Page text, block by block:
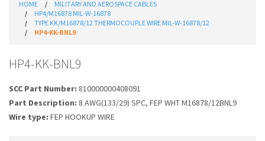
HOME
MILITARY AND AEROSPACE CABLES
HP4/M16878 MIL-W-16878
TYPE KK/M16878/12 THERMOCOUPLE WIRE MIL-W-16878/12
HP4-KK-BNL9
HP4-KK-BNL9
SCC Part Number: 810000000408091
Part Description: 8 AWG(133/29) SPC, FEP WHT M16878/12BNL9
Wire type: FEP HOOKUP WIRE